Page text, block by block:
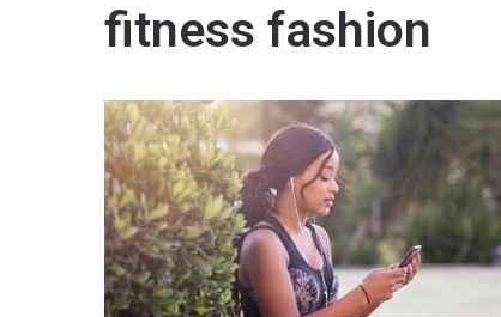
fitness fashion